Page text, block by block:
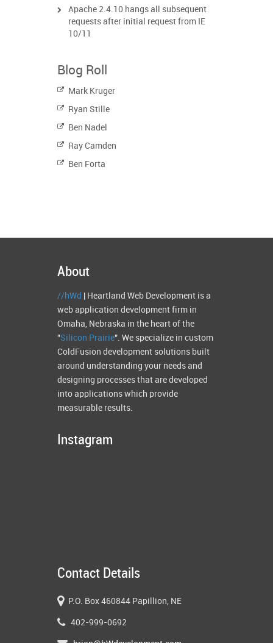
Apache 2.4.10 hangs all subsequent
requests after initial request from IE
10/11
Blog Roll
Mark Kruger
Ryan Stille
Ben Nadel
Ray Camden
Ben Forta
About
//hWd
| Heartland Web Development is a
web application development firm in
Omaha, Nebraska in the heart of the
"Silicon Prairie". We specialize in custom
ColdFusion development solutions built
around understanding your needs and
designing processes that are developed
into applications which provide
measurable results.
Instagram
Contact Details
P.O. Box 460844 Papillion, NE
402-999-0692